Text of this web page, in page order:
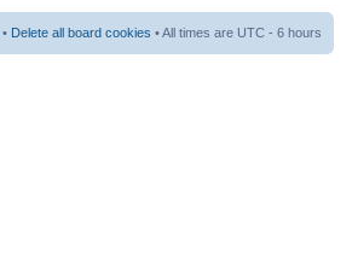
• Delete all board cookies • All times are UTC - 6 hours